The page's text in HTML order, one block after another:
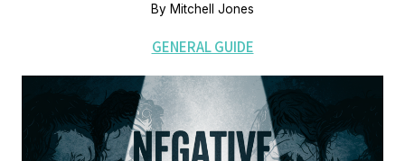
By Mitchell Jones
GENERAL GUIDE